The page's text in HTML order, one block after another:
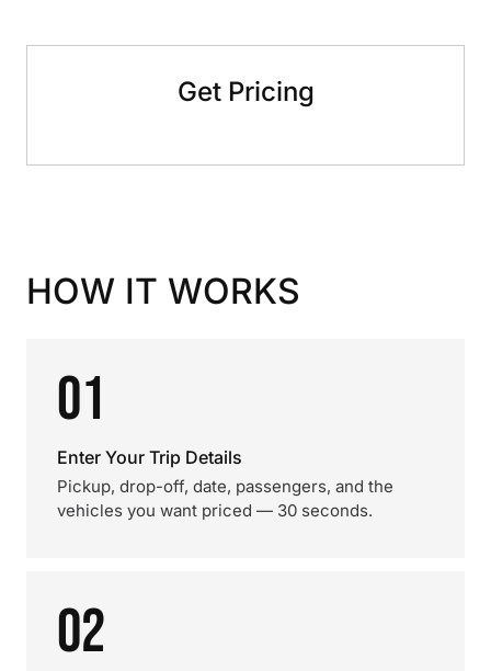
Get Pricing
HOW IT WORKS
01
Enter Your Trip Details
Pickup, drop-off, date, passengers, and the
vehicles you want priced — 30 seconds.
02